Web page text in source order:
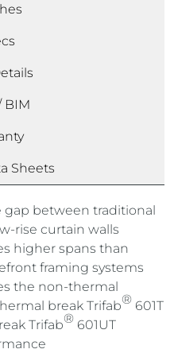
BIM
Sheets
gap between traditional
rise curtain walls
higher spans than
framing systems
the non-thermal
break Trifab® 601T
Trifab® 601UT